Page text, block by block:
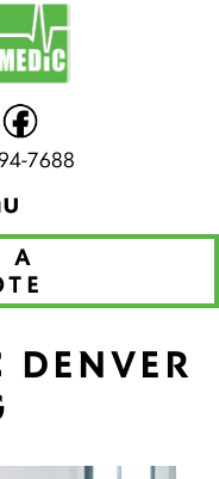
7688
A
DENVER